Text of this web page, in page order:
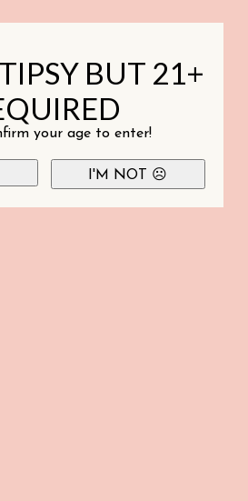
BUT 21+
your age to enter!